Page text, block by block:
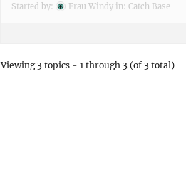
Started by: Frau Windy in: Catch Base
Viewing 3 topics - 1 through 3 (of 3 total)